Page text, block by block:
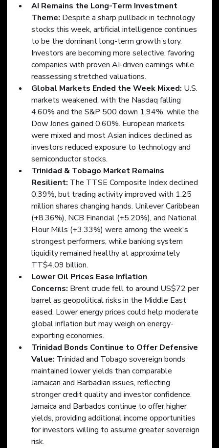
AI Remains the Long-Term Investment
Theme: Despite a sharp pullback in technology
stocks this week, artificial intelligence continues
to be the dominant long-term growth story.
Investors are becoming more selective, favoring
companies with proven AI-driven earnings while
reassessing stretched valuations.
Global Markets Ended the Week Mixed: U.S.
markets weakened, with the Nasdaq falling
4.60% and the S&P 500 down 1.94%, while the
Dow Jones gained 0.60%. European markets
were mixed and most Asian indices declined as
investors reduced exposure to technology and
semiconductor stocks.
Trinidad & Tobago Market Remains
Resilient: The TTSE Composite Index declined
0.39%, but trading activity improved with 1.25
million shares changing hands. Unilever Caribbean
(+8.36%), NCB Financial (+5.20%), and National
Flour Mills (+3.33%) were among the week's
strongest performers, while banking system
liquidity remained healthy at approximately
TT$4.09 billion.
Lower Oil Prices Ease Inflation
Concerns: Brent crude fell to around US$72 per
barrel as geopolitical risks in the Middle East
eased. Lower energy prices could help moderate
global inflation but may weigh on energy-
exporting economies.
Trinidad Bonds Continue to Offer Defensive
Value: Trinidad and Tobago sovereign bonds
maintained lower yields than comparable
Jamaican and Barbadian issues, reflecting
stronger credit quality and investor confidence.
Jamaica and Barbados continue to offer higher
yields, providing additional income opportunities
for investors willing to assume greater sovereign
risk.